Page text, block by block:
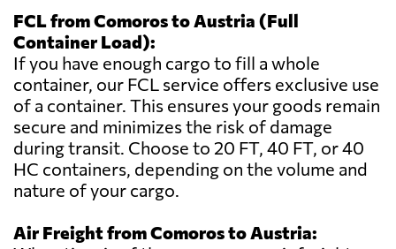
FCL from Comoros to Austria (Full
Container Load):
If you have enough cargo to fill a whole
container, our FCL service offers exclusive use
of a container. This ensures your goods remain
secure and minimizes the risk of damage
during transit. Choose to 20 FT, 40 FT, or 40
HC containers, depending on the volume and
nature of your cargo.
Air Freight from Comoros to Austria: